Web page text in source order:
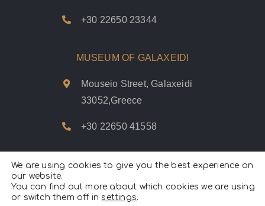
+30 22650 23344
MUSEUM OF GALAXEIDI
Mouseio Street, Galaxeidi
33052,Greece
+30 22650 41558
Psifiakoí Delfoí © 2020. | Privacy Policy |Terms of use |Cookies
Policy
We are using cookies to give you the best experience on
our website.
You can find out more about which cookies we are using
or switch them off in settings.